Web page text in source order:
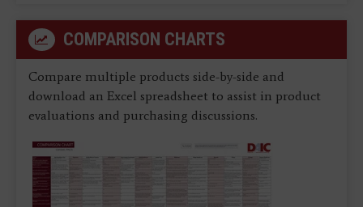
COMPARISON CHARTS
Compare multiple products side-by-side and
download an Excel spreadsheet to assist in product
evaluations and purchasing discussions.